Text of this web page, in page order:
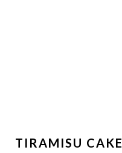
TIRAMISU CAKE